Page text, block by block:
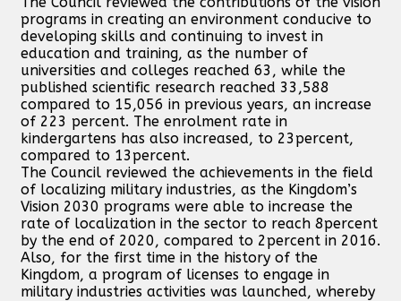
programs in creating an environment conducive to
developing skills and continuing to invest in
education and training, as the number of
universities and colleges reached 63, while the
published scientific research reached 33,588
compared to 15,056 in previous years, an increase
of 223 percent. The enrolment rate in
kindergartens has also increased, to 23percent,
compared to 13percent.
The Council reviewed the achievements in the field
of localizing military industries, as the Kingdom’s
Vision 2030 programs were able to increase the
rate of localization in the sector to reach 8percent
by the end of 2020, compared to 2percent in 2016.
Also, for the first time in the history of the
Kingdom, a program of licenses to engage in
military industries activities was launched, whereby